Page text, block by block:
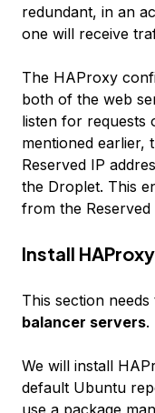
redundant, in an
one will receive
The HAProxy
both of the web
listen for requests
mentioned earlier,
Reserved IP
the Droplet. This
from the
Install HAProxy
This section
balancer servers.
We will install
default Ubuntu
use a package